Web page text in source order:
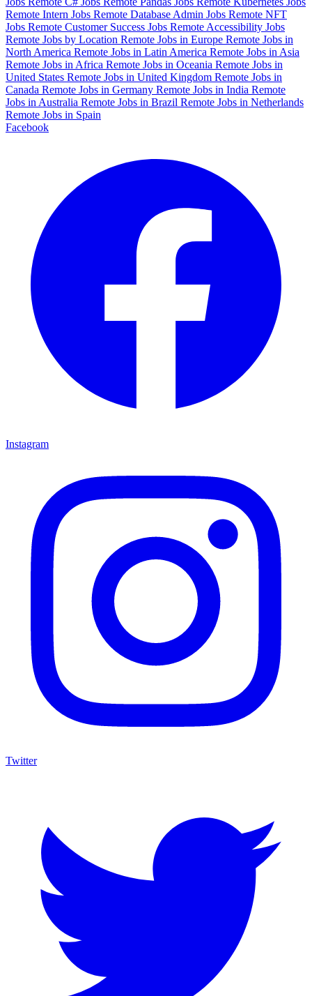
Remote Intern Jobs Remote Database Admin Jobs Remote NFT
Jobs Remote Customer Success Jobs Remote Accessibility Jobs
Remote Jobs by Location Remote Jobs in Europe Remote Jobs in
North America Remote Jobs in Latin America Remote Jobs in Asia
Remote Jobs in Africa Remote Jobs in Oceania Remote Jobs in
United States Remote Jobs in United Kingdom Remote Jobs in
Canada Remote Jobs in Germany Remote Jobs in India Remote
Jobs in Australia Remote Jobs in Brazil Remote Jobs in Netherlands
Remote Jobs in Spain
Facebook
Instagram
Twitter